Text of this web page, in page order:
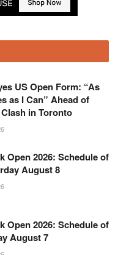
US Open Form: “As
as I Can” Ahead of
in Toronto
Open 2026: Schedule of
August 8
Open 2026: Schedule of
August 7